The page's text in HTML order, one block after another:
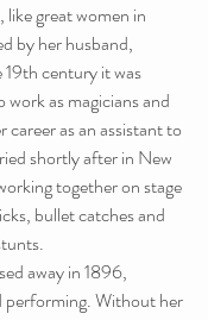
great women in
by her husband,
century it was
as magicians and
career as an assistant to
shortly after in New
together on stage
bullet catches and
away in 1896,
Without her